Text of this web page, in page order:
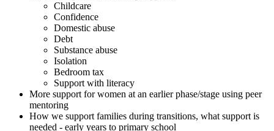
Childcare
Confidence
Domestic abuse
Debt
Substance abuse
Isolation
Bedroom tax
Support with literacy
More support for women at an earlier phase/stage using peer
mentoring
How we support families during transitions, what support is
needed - early years to primary school